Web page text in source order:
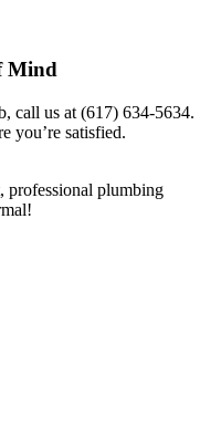
Mind
call us at (617) 634-5634.
you’re satisfied.
professional plumbing